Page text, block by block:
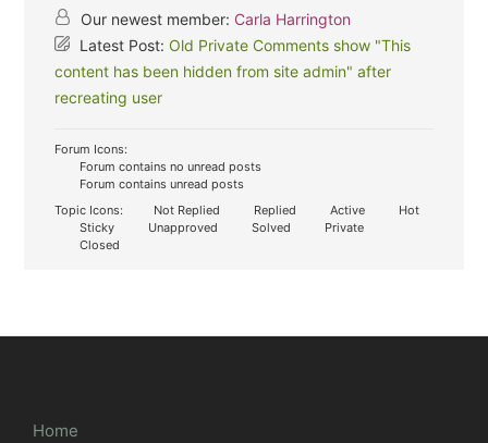
Our newest member: Carla Harrington
Latest Post:Old Private Comments show "This
content has been hidden from site admin" after
recreating user
Forum Icons:
Forum contains no unread posts
Forum contains unread posts
Topic Icons:
Not Replied Replied Active
Hot
Sticky
Unapproved Solved
Private
Closed
Home